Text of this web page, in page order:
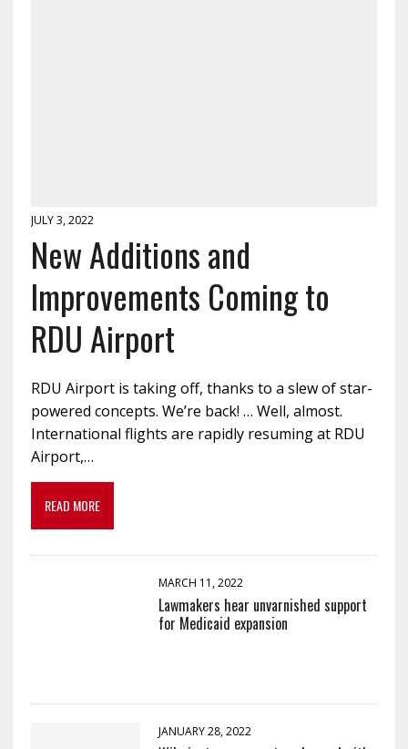
JULY 3, 2022
New Additions and
Improvements Coming to
RDU Airport
RDU Airport is taking off, thanks to a slew of star-
powered concepts. We’re back! … Well, almost.
International flights are rapidly resuming at RDU
Airport,…
READ MORE
MARCH 11, 2022
Lawmakers hear unvarnished support
for Medicaid expansion
JANUARY 28, 2022